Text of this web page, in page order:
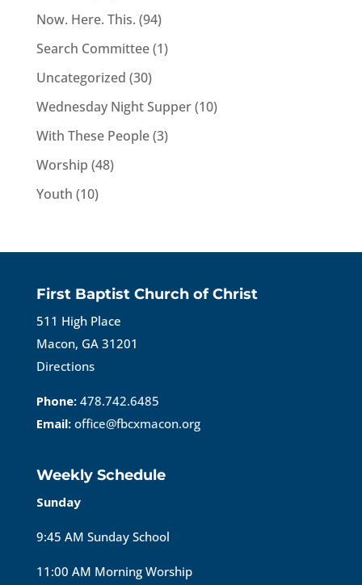
Now. Here. This. (94)
Search Committee(1)
Uncategorized (30)
Wednesday Night Supper(10)
With These People(3)
Worship (48)
Youth (10)
First Baptist Church of Christ
511 High Place
Macon, GA 31201
Directions
Phone: 478.742.6485
Email: office@fbcxmacon.org
Weekly Schedule
Sunday
9:45 AM Sunday School
11:00 AM Morning Worship